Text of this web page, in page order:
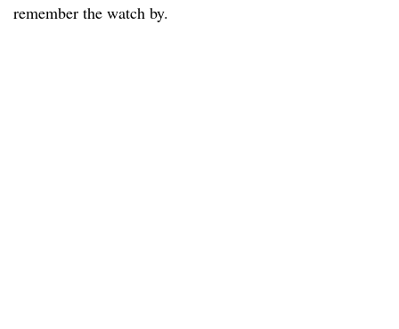
remember the watch by.